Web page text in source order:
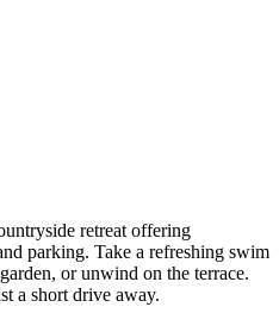
retreat offering
parking. Take a refreshing swim
or unwind on the terrace.
a short drive away.